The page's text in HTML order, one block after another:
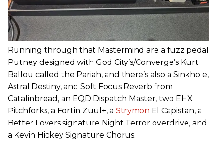
Running through that Mastermind are a fuzz pedal
Putney designed with God City’s/Converge’s Kurt
Ballou called the Pariah, and there’s also a Sinkhole,
Astral Destiny, and Soft Focus Reverb from
Catalinbread, an EQD Dispatch Master, two EHX
Pitchforks, a Fortin Zuul+, a Strymon El Capistan, a
Better Lovers signature Night Terror overdrive, and
a Kevin Hickey Signature Chorus.